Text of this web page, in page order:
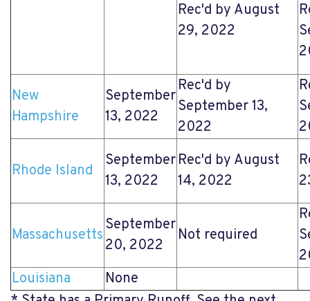
Rec'd by August
29, 2022
New
Hampshire
September
13, 2022
Rec'd by
September 13,
2022
Rhode Island
September
13, 2022
Rec'd by August
14, 2022
Massachusetts
September
20, 2022
Not required
Louisiana
None